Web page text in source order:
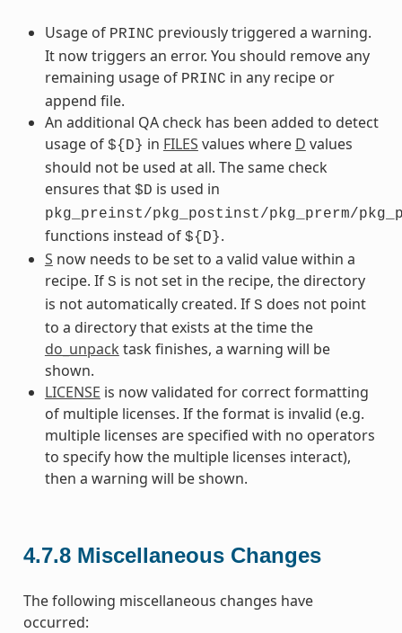
Usage of PRINC previously triggered a warning.
It now triggers an error. You should remove any
remaining usage of PRINC in any recipe or
append file.
An additional QA check has been added to detect
usage of ${D} in FILES values where D values
should not be used at all. The same check
ensures that $D is used in
pkg_preinst/pkg_postinst/pkg_prerm/
functions instead of ${D}.
S now needs to be set to a valid value within a
recipe. If S is not set in the recipe, the directory
is not automatically created. If S does not point
to a directory that exists at the time the
do_unpack task finishes, a warning will be
shown.
LICENSE is now validated for correct formatting
of multiple licenses. If the format is invalid (e.g.
multiple licenses are specified with no operators
to specify how the multiple licenses interact),
then a warning will be shown.
4.7.8 Miscellaneous Changes
The following miscellaneous changes have
occurred: